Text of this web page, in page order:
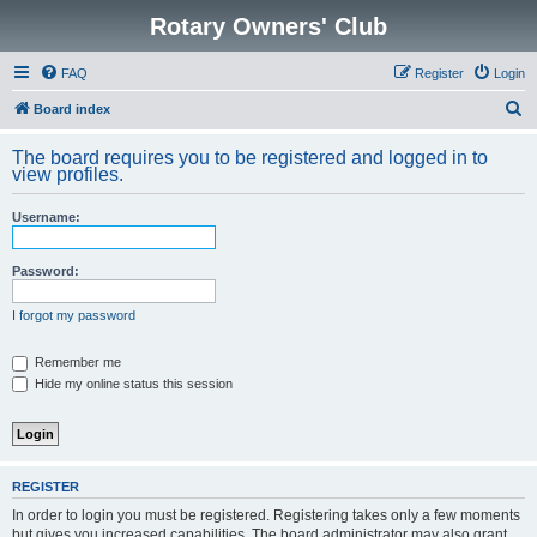
Rotary Owners' Club
FAQ Login
Register
Board index
r
The board requires you to be registered and logged in to
view profiles.
Username:
Password:
I forgot my password
Remember me
Hide my online status this session
REGISTER
In order to login you must be registered. Registering takes only a few moments